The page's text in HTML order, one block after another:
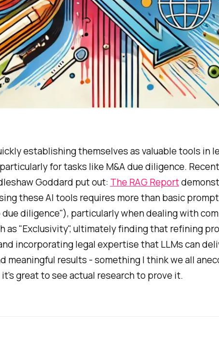
establishing themselves as valuable tools in
for tasks like M&A due diligence.
Goddard put out: The RAG Report
these AI tools requires more than basic
due diligence"), particularly when dealing with
as "Exclusivity", ultimately finding that refining
incorporating legal expertise that LLMs can
meaningful results - something I think we all
great to see actual research to prove it.